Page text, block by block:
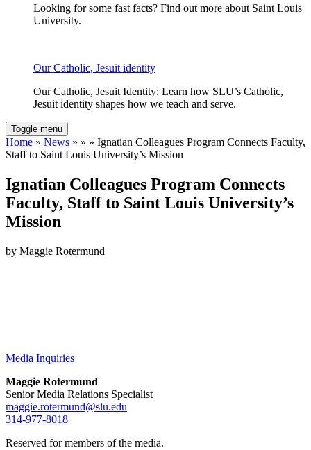
Looking for some fast facts? Find out more about Saint Louis
University.
Our Catholic, Jesuit identity
Our Catholic, Jesuit Identity: Learn how SLU’s Catholic,
Jesuit identity shapes how we teach and serve.
Toggle menu
Home » News » » » Ignatian Colleagues Program Connects Faculty,
Staff to Saint Louis University’s Mission
Ignatian Colleagues Program Connects
Faculty, Staff to Saint Louis University’s
Mission
by Maggie Rotermund
Media Inquiries
Maggie Rotermund
Senior Media Relations Specialist
maggie.rotermund@slu.edu
314-977-8018
Reserved for members of the media.